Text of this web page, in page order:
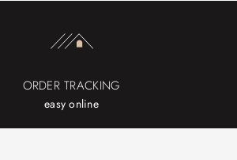
ORDER TRACKING
easy online